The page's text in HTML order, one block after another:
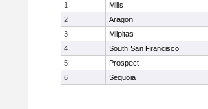
1
Mills
2
Aragon
3
Milpitas
4
South San Francisco
5
Prospect
6
Sequoia